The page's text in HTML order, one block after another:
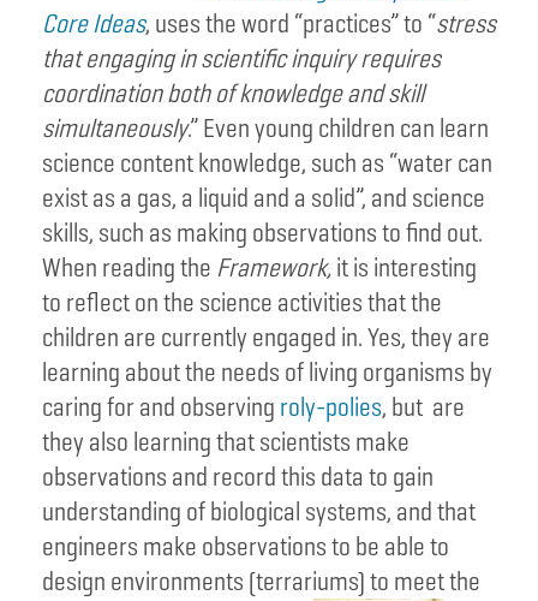
Core Ideas, uses the word “practices” to “stress
that engaging in scientific inquiry requires
coordination both of knowledge and skill
simultaneously.” Even young children can learn
science content knowledge, such as “water can
exist as a gas, a liquid and a solid”, and science
skills, such as making observations to find out.
When reading the Framework,it is interesting
to reflect on the science activities that the
children are currently engaged in. Yes, they are
learning about the needs of living organisms by
caring for and observing roly-polies, but are
they also learning that scientists make
observations and record this data to gain
understanding of biological systems, and that
engineers make observations to be able to
design environments (terrariums) to meet the